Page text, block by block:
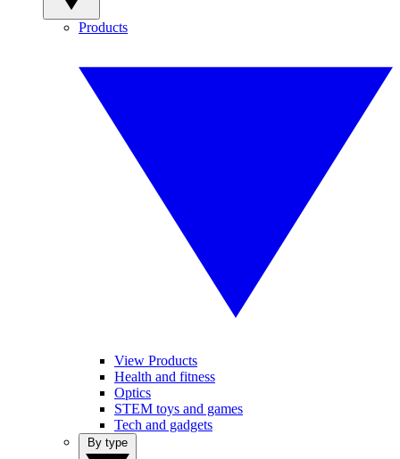
Products
View Products
Health and fitness
Optics
STEM toys and games
Tech and gadgets